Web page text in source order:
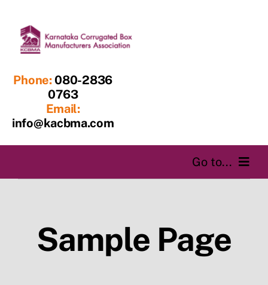
content
Phone:080-2836
0763
Email:
info@kacbma.com
Go to...
About usSample Page